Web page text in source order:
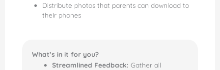
Distribute photos that parents can download to
their phones
What’s in it for you?
Streamlined Feedback: Gather all